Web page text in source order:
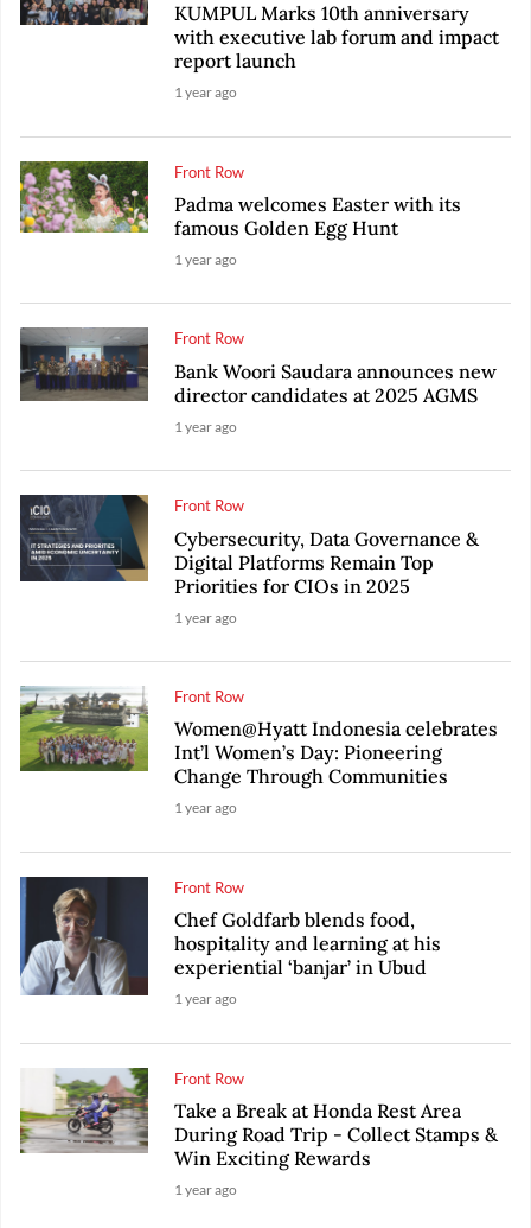
KUMPUL Marks 10th anniversary
with executive lab forum and impact
report launch
1 year ago
Front Row
Padma welcomes Easter with its
famous Golden Egg Hunt
1 year ago
Front Row
Bank Woori Saudara announces new
director candidates at 2025 AGMS
1 year ago
Front Row
Cybersecurity, Data Governance &
Digital Platforms Remain Top
Priorities for CIOs in 2025
1 year ago
Front Row
Women@Hyatt Indonesia celebrates
Int’l Women’s Day: Pioneering
Change Through Communities
1 year ago
Front Row
Chef Goldfarb blends food,
hospitality and learning at his
experiential ‘banjar’ in Ubud
1 year ago
Front Row
Take a Break at Honda Rest Area
During Road Trip - Collect Stamps &
Win Exciting Rewards
1 year ago